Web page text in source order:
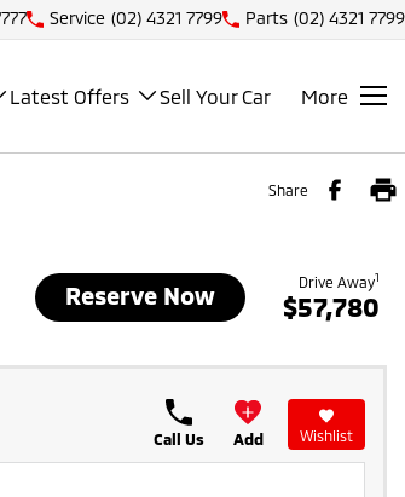
Service (02) 4321 7799 Parts (02) 4321 7799
Latest Offers Sell Your Car More
Share
Reserve Now Drive Away1
$57,780
Call Us Add Wishlist